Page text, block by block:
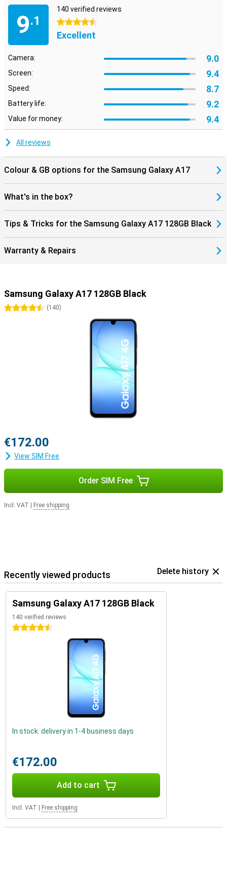
Looking for a smartphone that is just a bit more powerful for
gaming or heavier apps, for example? Then take a look at the
Samsung Galaxy A36. It offers just that little bit extra for those
who want more from their device.
9.1
140 verified reviews
4.5 stars
Excellent
Camera: 9.0
Screen: 9.4
Speed: 8.7
Battery life: 9.2
Value for money: 9.4
All reviews
Colour & GB options for the Samsung Galaxy A17
What's in the box?
Tips & Tricks for the Samsung Galaxy A17 128GB Black
Warranty & Repairs
Samsung Galaxy A17 128GB Black
4.5 stars
(140)
€172.00
View SIM Free
Order SIM Free
Incl. VAT Free shipping
Recently viewed products Delete history
Samsung Galaxy A17 128GB Black
140 verified reviews
4.5 stars
In stock: delivery in 1-4 business days
€172.00
Add to cart
Incl. VAT Free shipping